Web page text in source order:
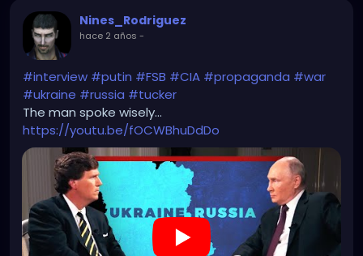
Nines_Rodriguez
hace 2 años -
#interview #putin #FSB #CIA #propaganda #war
#ukraine #russia #tucker
The man spoke wisely...
https://youtu.be/fOCWBhuDdDo